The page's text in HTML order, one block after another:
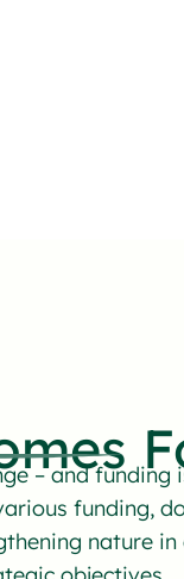
– and
funding,
nature in